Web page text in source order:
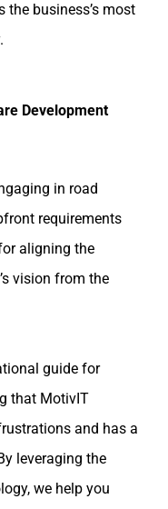
business’s most
Development
in road
requirements
aligning the
vision from the
guide for
that MotivIT
and has a
leveraging the
we help you